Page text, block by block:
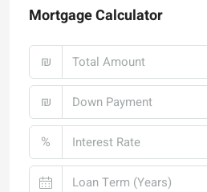
Mortgage Calculator
₪
₪
%